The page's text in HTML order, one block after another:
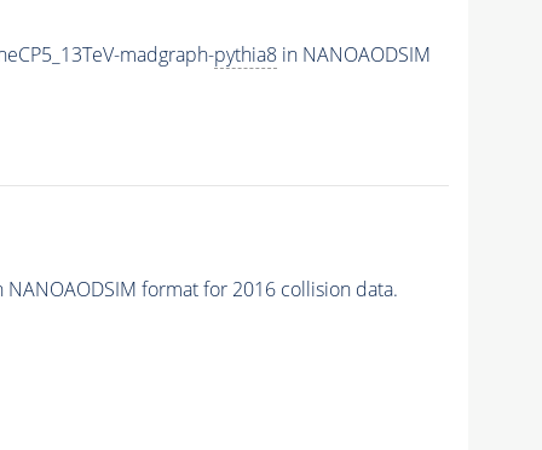
madgraph-pythia8in NANOAODSIM
format for 2016 collision data.